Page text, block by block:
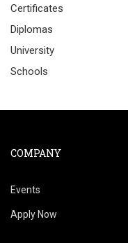
Certificates
Diplomas
University
Schools
COMPANY
Events
Apply Now